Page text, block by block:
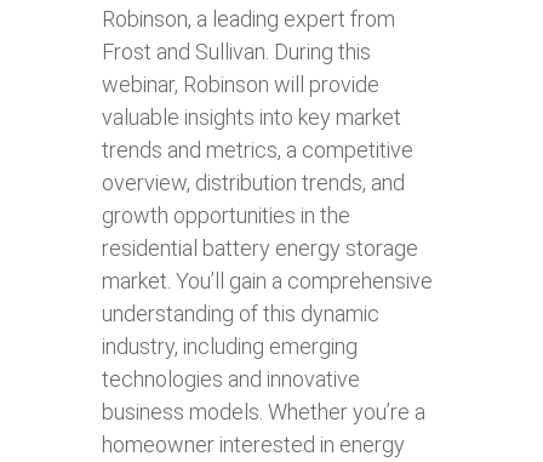
Robinson, a leading expert from
Frost and Sullivan. During this
webinar, Robinson will provide
valuable insights into key market
trends and metrics, a competitive
overview, distribution trends, and
growth opportunities in the
residential battery energy storage
market. You’ll gain a comprehensive
understanding of this dynamic
industry, including emerging
technologies and innovative
business models. Whether you’re a
homeowner interested in energy